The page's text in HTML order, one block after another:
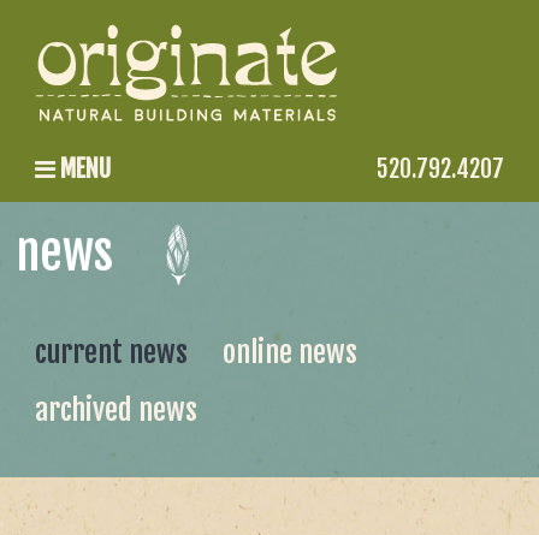
MENU 520.792.4207
news
current news
online news
archived news